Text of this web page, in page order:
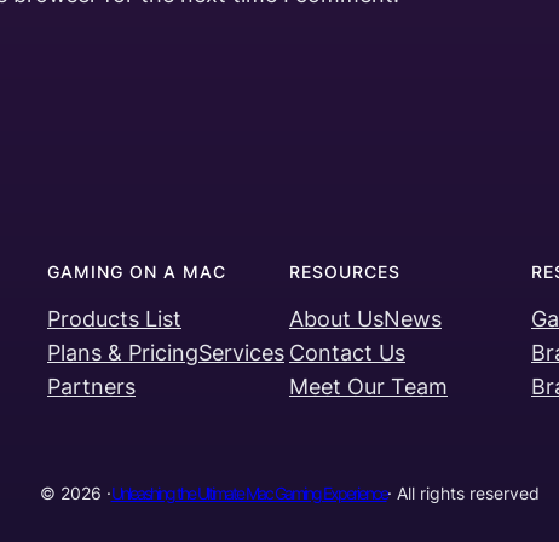
GAMING ON A MAC
Products List
Plans & PricingServices
Partners
RESOURCES
About UsNews
Contact Us
Meet Our Team
© 2026 ·Unleashing the Ultimate Mac Gaming Experience· All rights reserved